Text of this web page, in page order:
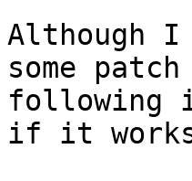
Although
some
following
if it